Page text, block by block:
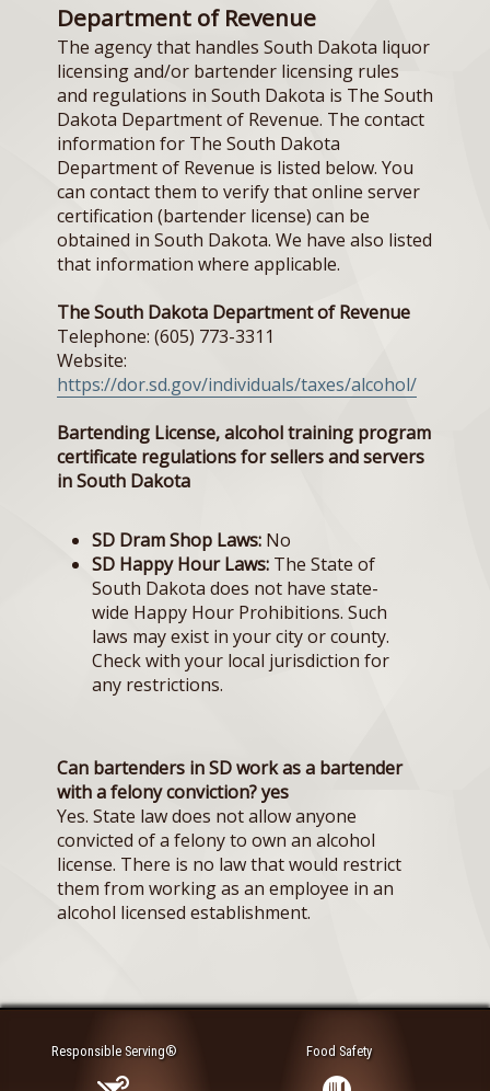
Department of Revenue
The agency that handles South Dakota liquor
licensing and/or bartender licensing rules
and regulations in South Dakota is The South
Dakota Department of Revenue. The contact
information for The South Dakota
Department of Revenue is listed below. You
can contact them to verify that online server
certification (bartender license) can be
obtained in South Dakota. We have also listed
that information where applicable.
The South Dakota Department of Revenue
Telephone: (605) 773-3311
Website:
https://dor.sd.gov/individuals/taxes/alcohol/
Bartending License, alcohol training program
certificate regulations for sellers and servers
in South Dakota
SD Dram Shop Laws: No
SD Happy Hour Laws: The State of
South Dakota does not have state-
wide Happy Hour Prohibitions. Such
laws may exist in your city or county.
Check with your local jurisdiction for
any restrictions.
Can bartenders in SD work as a bartender
with a felony conviction? yes
Yes. State law does not allow anyone
convicted of a felony to own an alcohol
license. There is no law that would restrict
them from working as an employee in an
alcohol licensed establishment.
Responsible Serving® Food Safety